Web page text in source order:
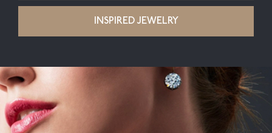
INSPIRED JEWELRY